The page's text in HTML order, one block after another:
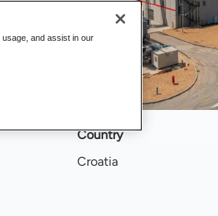
Country
Croatia
and assist in our